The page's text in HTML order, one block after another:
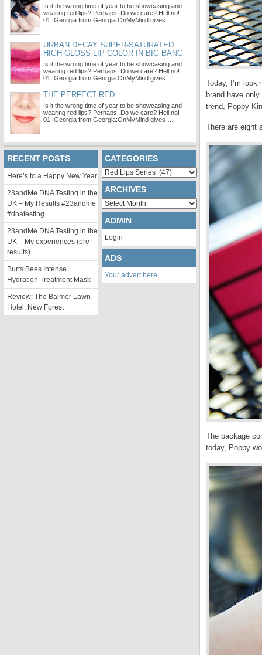
Today, I’m
brand have
trend, Poppy
There are eight
The package
today, Poppy
Is it the wrong time of year to be showcasing and
wearing red lips? Perhaps. Do we care? Hell no!
01: Georgia from Georgia:OnMyMind gives …
URBAN DECAY SUPER-SATURATED
HIGH GLOSS LIP COLOR IN BIG BANG
Is it the wrong time of year to be showcasing and
wearing red lips? Perhaps. Do we care? Hell no!
01: Georgia from Georgia:OnMyMind gives …
THE PERFECT RED.
Is it the wrong time of year to be showcasing and
wearing red lips? Perhaps. Do we care? Hell no!
01: Georgia from Georgia:OnMyMind gives …
RECENT POSTS
Here’s to a Happy New Year
23andMe DNA Testing in the
UK – My Results #23andme
#dnatesting
23andMe DNA Testing in the
UK – My experiences (pre-
results)
Burts Bees Intense
Hydration Treatment Mask
Review: The Balmer Lawn
Hotel, New Forest
CATEGORIES
Categories
ARCHIVES
Archives
ADMIN
Login
ADS
Your advert here